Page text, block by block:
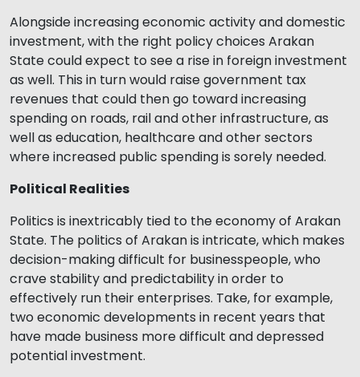
Alongside increasing economic activity and domestic
investment, with the right policy choices Arakan
State could expect to see a rise in foreign investment
as well. This in turn would raise government tax
revenues that could then go toward increasing
spending on roads, rail and other infrastructure, as
well as education, healthcare and other sectors
where increased public spending is sorely needed.
Political Realities
Politics is inextricably tied to the economy of Arakan
State. The politics of Arakan is intricate, which makes
decision-making difficult for businesspeople, who
crave stability and predictability in order to
effectively run their enterprises. Take, for example,
two economic developments in recent years that
have made business more difficult and depressed
potential investment.